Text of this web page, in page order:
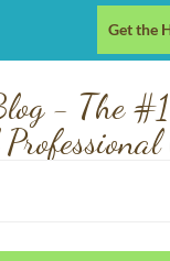
Get the
- The